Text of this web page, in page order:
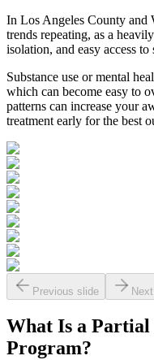
In Los Angeles County and
trends repeating, as a
isolation, and easy access to
Substance use or mental
which can become easy to
patterns can increase your
treatment early for the best
Previous slide
What Is a Partial
Program?